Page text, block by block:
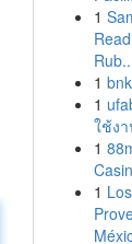
1
1
1
ใช้ง
1
1